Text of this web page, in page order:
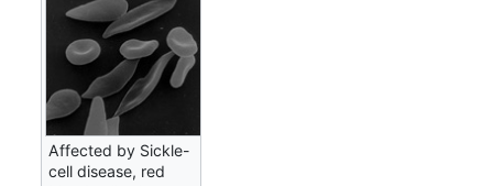
Affected by Sickle-
cell disease, red